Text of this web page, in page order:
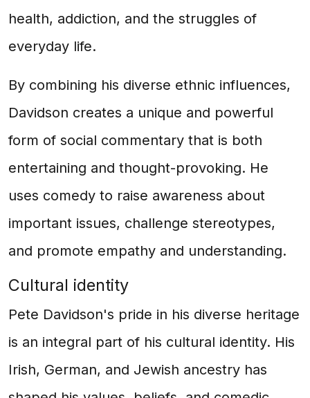
health, addiction, and the struggles of
everyday life.
By combining his diverse ethnic influences,
Davidson creates a unique and powerful
form of social commentary that is both
entertaining and thought-provoking. He
uses comedy to raise awareness about
important issues, challenge stereotypes,
and promote empathy and understanding.
Cultural identity
Pete Davidson's pride in his diverse heritage
is an integral part of his cultural identity. His
Irish, German, and Jewish ancestry has